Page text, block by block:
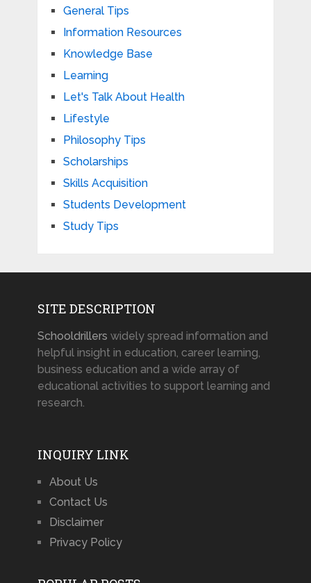
General Tips
Information Resources
Knowledge Base
Learning
Let's Talk About Health
Lifestyle
Philosophy Tips
Scholarships
Skills Acquisition
Students Development
Study Tips
SITE DESCRIPTION
Schooldrillers widely spread information and
helpful insight in education, career learning,
business education and a wide array of
educational activities to support learning and
research.
INQUIRY LINK
About Us
Contact Us
Disclaimer
Privacy Policy